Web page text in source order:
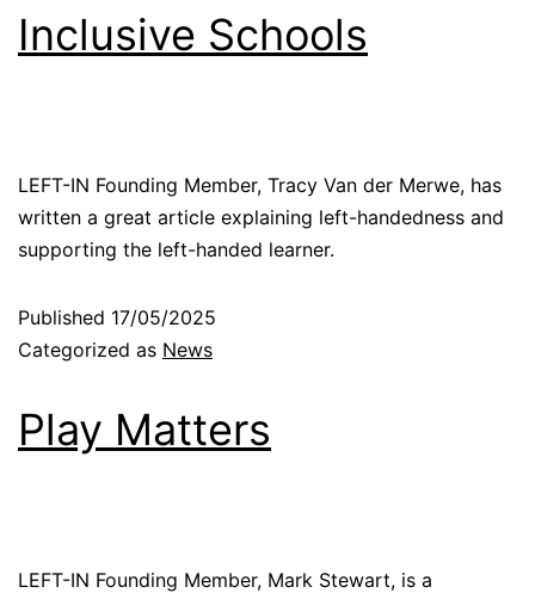
Inclusive Schools
LEFT-IN Founding Member, Tracy Van der Merwe, has
written a great article explaining left-handedness and
supporting the left-handed learner.
Published 17/05/2025
Categorized as News
Play Matters
LEFT-IN Founding Member, Mark Stewart, is a